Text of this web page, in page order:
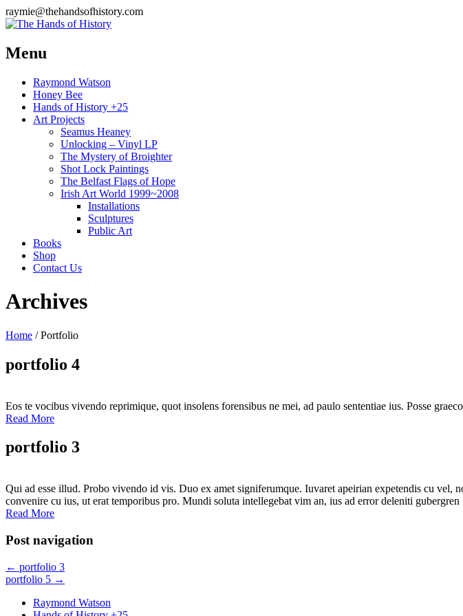
raymie@thehandsofhistory.com
Menu
Raymond Watson
Honey Bee
Hands of History +25
Art Projects
Seamus Heaney
Unlocking – Vinyl LP
The Mystery of Broighter
Shot Lock Paintings
The Belfast Flags of Hope
Irish Art World 1999~2008
Installations
Sculptures
Public Art
Books
Shop
Contact Us
Archives
Home /Portfolio
portfolio 4
Eos te vocibus vivendo reprimique, quot insolens forensibus ne mei, ad paulo sententiae ius. Posse
Read More
portfolio 3
Qui ad esse illud. Probo vivendo id vis. Duo ex amet signiferumque. Iuvaret apeirian expetendis cu
convenire cu ius, ut erat temporibus pro. Mundi soluta intellegebat vim an, ius ad error deleniti gubergren
Read More
Post navigation
← portfolio 3
portfolio 5 →
Raymond Watson